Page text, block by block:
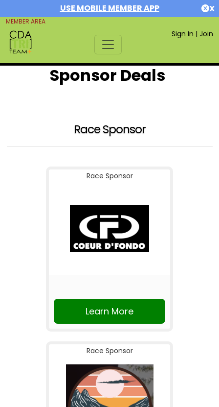
USE MOBILE MEMBER APP X
MEMBER AREA
Sign In | Join
Sponsor Deals
Race Sponsor
Race Sponsor
Learn More
Race Sponsor